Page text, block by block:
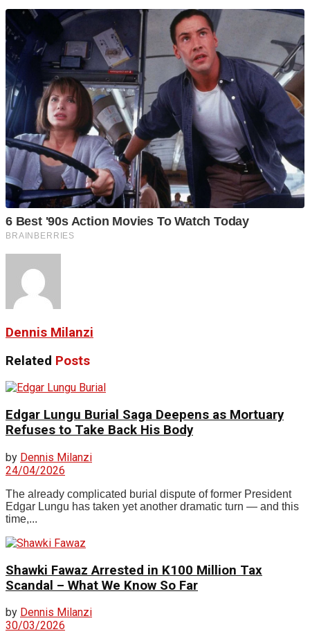
Dennis Milanzi
Related Posts
Edgar Lungu Burial Saga Deepens as Mortuary
Refuses to Take Back His Body
by Dennis Milanzi
24/04/2026
The already complicated burial dispute of former President
Edgar Lungu has taken yet another dramatic turn — and this
time,...
Shawki Fawaz Arrested in K100 Million Tax
Scandal – What We Know So Far
by Dennis Milanzi
30/03/2026